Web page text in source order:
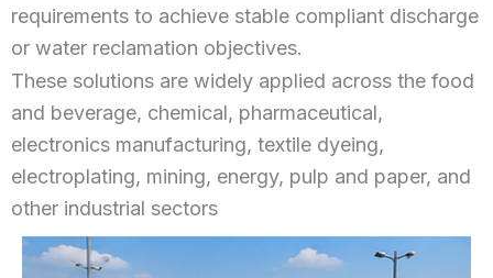
requirements to achieve stable compliant discharge
or water reclamation objectives.
These solutions are widely applied across the food
and beverage, chemical, pharmaceutical,
electronics manufacturing, textile dyeing,
electroplating, mining, energy, pulp and paper, and
other industrial sectors